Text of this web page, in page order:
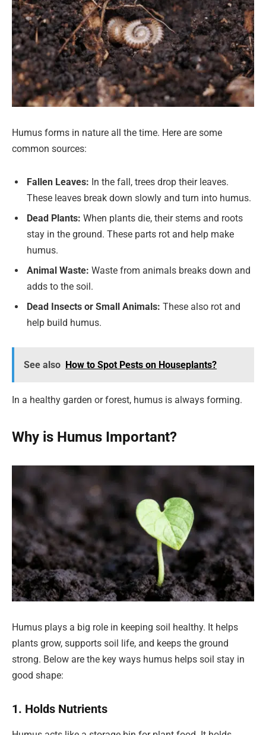
Humus forms in nature all the time. Here are some
common sources:
Fallen Leaves: In the fall, trees drop their leaves.
These leaves break down slowly and turn into humus.
Dead Plants: When plants die, their stems and roots
stay in the ground. These parts rot and help make
humus.
Animal Waste: Waste from animals breaks down and
adds to the soil.
Dead Insects or Small Animals: These also rot and
help build humus.
See also How to Spot Pests on Houseplants?
In a healthy garden or forest, humus is always forming.
Why is Humus Important?
Humus plays a big role in keeping soil healthy. It helps
plants grow, supports soil life, and keeps the ground
strong. Below are the key ways humus helps soil stay in
good shape:
1. Holds Nutrients